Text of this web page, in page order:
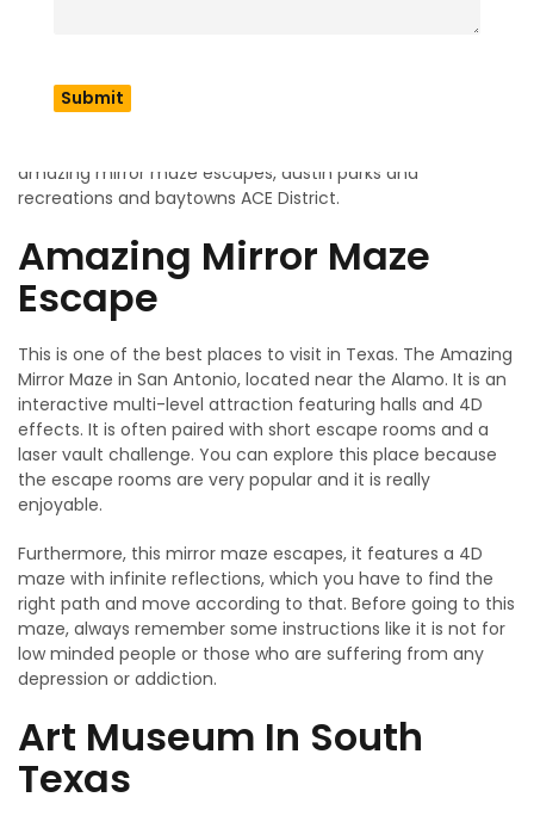
Exploring the top places in Texas like museums, world class
amazing mirror maze escapes, austin parks and
recreations and baytowns ACE District.
Amazing Mirror Maze
Escape
This is one of the best places to visit in Texas. The Amazing
Mirror Maze in San Antonio, located near the Alamo. It is an
interactive multi-level attraction featuring halls and 4D
effects. It is often paired with short escape rooms and a
laser vault challenge. You can explore this place because
the escape rooms are very popular and it is really
enjoyable.
Furthermore, this mirror maze escapes, it features a 4D
maze with infinite reflections, which you have to find the
right path and move according to that. Before going to this
maze, always remember some instructions like it is not for
low minded people or those who are suffering from any
depression or addiction.
Art Museum In South
Texas